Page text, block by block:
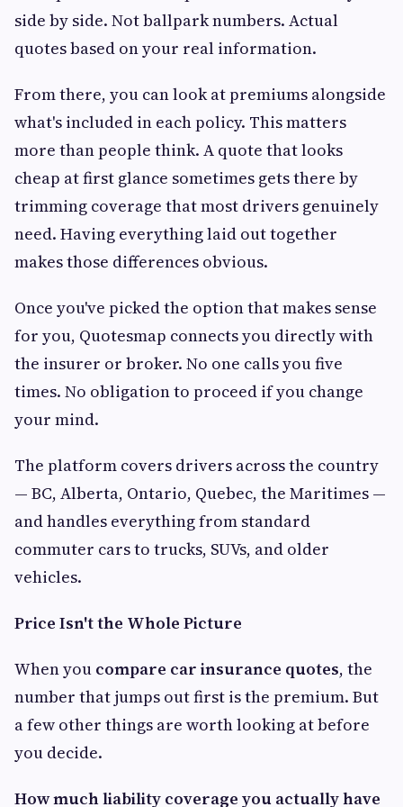
side by side. Not ballpark numbers. Actual
quotes based on your real information.
From there, you can look at premiums alongside
what's included in each policy. This matters
more than people think. A quote that looks
cheap at first glance sometimes gets there by
trimming coverage that most drivers genuinely
need. Having everything laid out together
makes those differences obvious.
Once you've picked the option that makes sense
for you, Quotesmap connects you directly with
the insurer or broker. No one calls you five
times. No obligation to proceed if you change
your mind.
The platform covers drivers across the country
— BC, Alberta, Ontario, Quebec, the Maritimes —
and handles everything from standard
commuter cars to trucks, SUVs, and older
vehicles.
Price Isn't the Whole Picture
When you compare car insurance quotes, the
number that jumps out first is the premium. But
a few other things are worth looking at before
you decide.
How much liability coverage you actually have